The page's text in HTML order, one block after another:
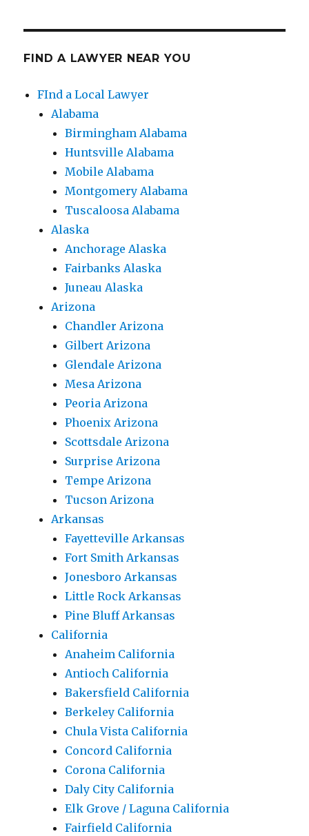
FIND A LAWYER NEAR YOU
FInd a Local Lawyer
Alabama
Birmingham Alabama
Huntsville Alabama
Mobile Alabama
Montgomery Alabama
Tuscaloosa Alabama
Alaska
Anchorage Alaska
Fairbanks Alaska
Juneau Alaska
Arizona
Chandler Arizona
Gilbert Arizona
Glendale Arizona
Mesa Arizona
Peoria Arizona
Phoenix Arizona
Scottsdale Arizona
Surprise Arizona
Tempe Arizona
Tucson Arizona
Arkansas
Fayetteville Arkansas
Fort Smith Arkansas
Jonesboro Arkansas
Little Rock Arkansas
Pine Bluff Arkansas
California
Anaheim California
Antioch California
Bakersfield California
Berkeley California
Chula Vista California
Concord California
Corona California
Daly City California
Elk Grove / Laguna California
Fairfield California